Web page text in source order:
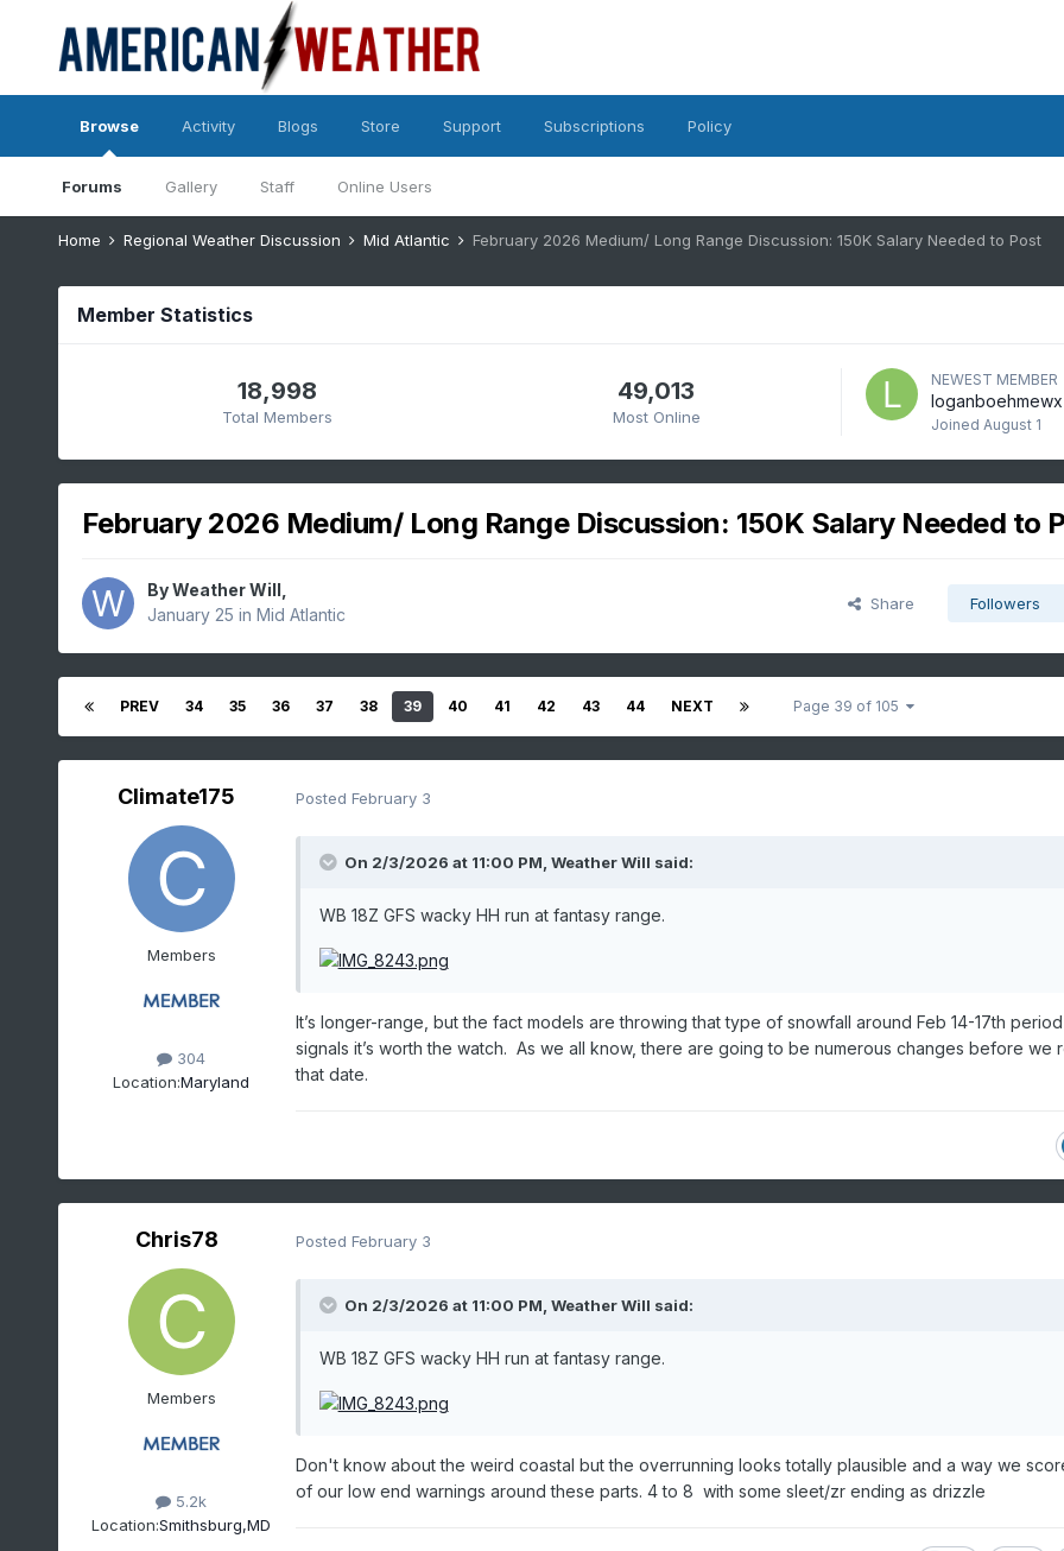
Browse
Forums Gallery Staff Online Users
Activity Blogs Store Support Subscriptions Policy
Home Regional Weather Discussion Mid Atlantic February 2026 Medium/ Long Range Discussion: 150K Salary Needed to Post
Member Statistics
18,998
Total Members
49,013
Most Online
NEWEST MEMBER
loganboehmewx
Joined August 1
February 2026 Medium/ Long Range Discussion: 150K Salary Needed to
ByWeather Will
January 25 in Mid Atlantic
Share Followers
PREV 34 35 36 37 38 39 40 41 42 43 44 NEXT Page 39 of 105
Climate175
Members
304
Location:Maryland
Posted February 3
On 2/3/2026 at 11:00 PM, Weather Will said:
WB 18Z GFS wacky HH run at fantasy range.
It’s longer-range, but the fact models are throwing that type of snowfall around Feb 14-17th period
signals it’s worth the watch. As we all know, there are going to be numerous changes before we
that date.
Chris78
Members
5.2k
Location:Smithsburg,MD
Posted February 3
On 2/3/2026 at 11:00 PM, Weather Will said:
WB 18Z GFS wacky HH run at fantasy range.
Don't know about the weird coastal but the overrunning looks totally plausible and a way we
of our low end warnings around these parts. 4 to 8 with some sleet/zr ending as drizzle